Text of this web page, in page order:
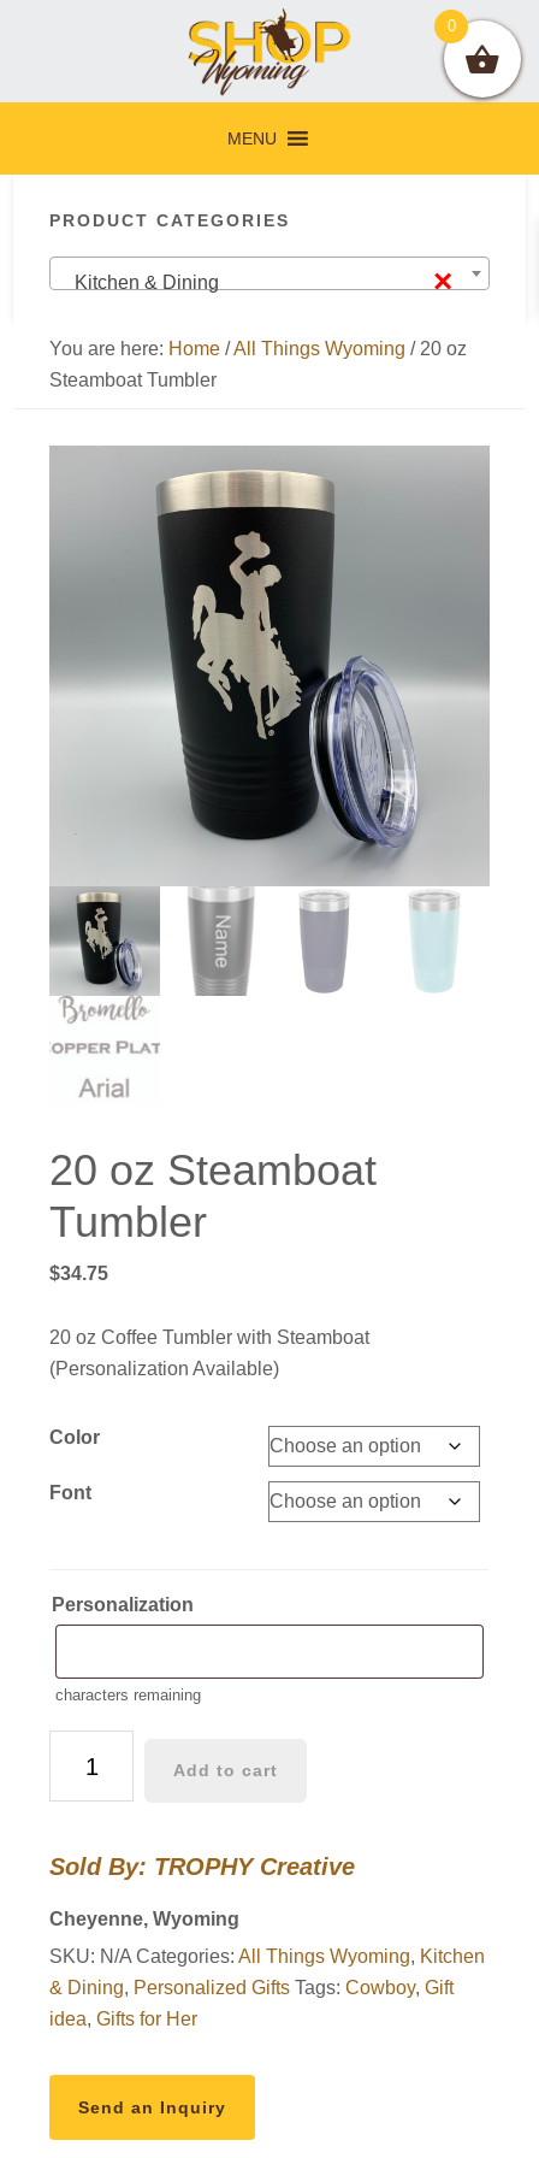
navigation
content
sidebar
MENU
Sidebar
PRODUCT CATEGORIES
×
Kitchen & Dining
You are here: Home /All Things Wyoming /20 oz
Steamboat Tumbler
20 oz Steamboat
Tumbler
$34.75
20 oz Coffee Tumbler with Steamboat
(Personalization Available)
Color
Font
Personalization
characters remaining
quantity
Add to cart
Sold By: TROPHY Creative
Cheyenne, Wyoming
SKU: N/A Categories:All Things Wyoming, Kitchen
& Dining, Personalized Gifts Tags:Cowboy,Gift
idea,Gifts for Her
Send an Inquiry
0